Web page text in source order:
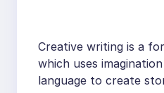
Creative writing is a
which uses
language to create